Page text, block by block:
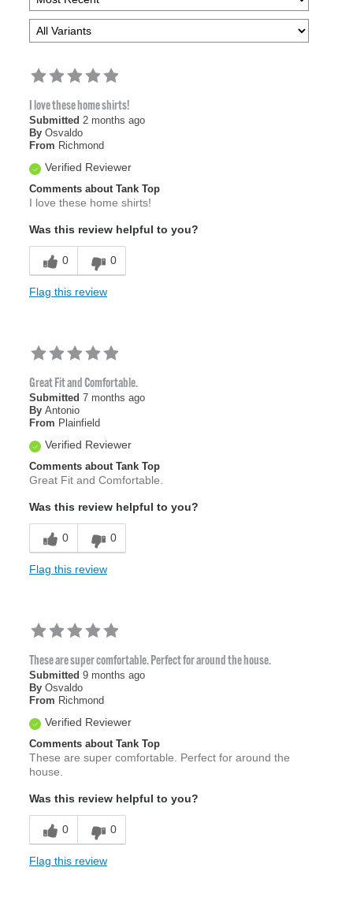
I love these home shirts!
Submitted 2 months ago
By Osvaldo
From Richmond
Verified Reviewer
Comments about Tank Top
I love these home shirts!
Was this review helpful to you?
0 0
Flag this review
Great Fit and Comfortable.
Submitted 7 months ago
By Antonio
From Plainfield
Verified Reviewer
Comments about Tank Top
Great Fit and Comfortable.
Was this review helpful to you?
0 0
Flag this review
These are super comfortable. Perfect for around the house.
Submitted 9 months ago
By Osvaldo
From Richmond
Verified Reviewer
Comments about Tank Top
These are super comfortable. Perfect for around the
house.
Was this review helpful to you?
0 0
Flag this review